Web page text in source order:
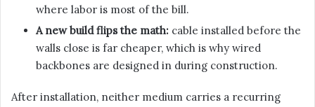
where labor is most of the bill.
A new build flips the math: cable installed before the
walls close is far cheaper, which is why wired
backbones are designed in during construction.
After installation, neither medium carries a recurring